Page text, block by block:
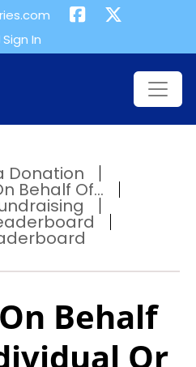
Sign In
Donation
Behalf Of...
Behalf
Or